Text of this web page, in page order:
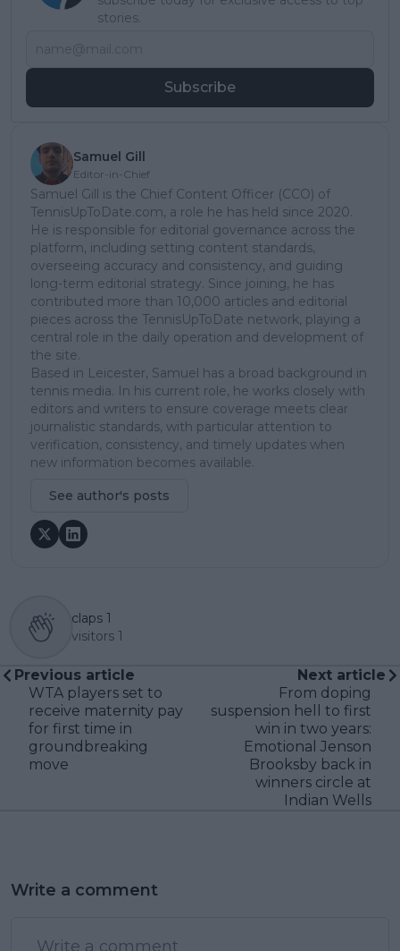
stories.
Subscribe
Samuel Gill
Editor-in-Chief
Samuel Gill is the Chief Content Officer (CCO) of
TennisUpToDate.com, a role he has held since 2020.
He is responsible for editorial governance across the
platform, including setting content standards,
overseeing accuracy and consistency, and guiding
long-term editorial strategy. Since joining, he has
contributed more than 10,000 articles and editorial
pieces across the TennisUpToDate network, playing a
central role in the daily operation and development of
the site.
Based in Leicester, Samuel has a broad background in
tennis media. In his current role, he works closely with
editors and writers to ensure coverage meets clear
journalistic standards, with particular attention to
verification, consistency, and timely updates when
new information becomes available.
See author's posts
claps 1
visitors 1
Previous article
WTA players set to
receive maternity pay
for first time in
groundbreaking
move
Next article
From doping
suspension hell to first
win in two years:
Emotional Jenson
Brooksby back in
winners circle at
Indian Wells
Write a comment